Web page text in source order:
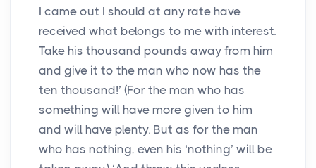
I came out I should at any rate have
received what belongs to me with interest.
Take his thousand pounds away from him
and give it to the man who now has the
ten thousand!’ (For the man who has
something will have more given to him
and will have plenty. But as for the man
who has nothing, even his ‘nothing’ will be